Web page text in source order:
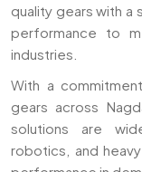
quality gears with a
performance to
industries.
With a
gears across
solutions are
robotics, and